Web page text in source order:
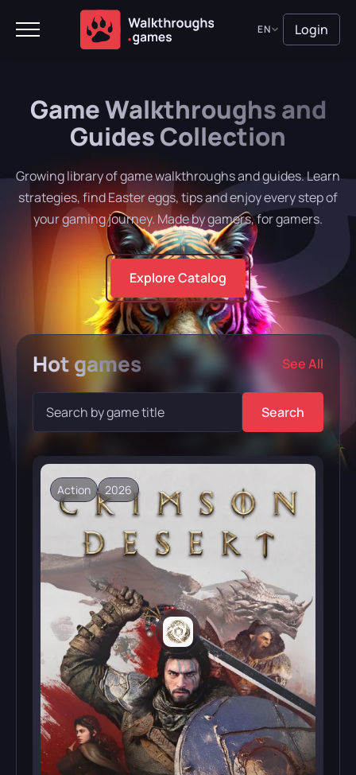
EN Login
Game Walkthroughs and
Guides Collection
Growing library of game walkthroughs and guides. Learn
strategies, find Easter eggs, tips and enjoy every step of
your gaming journey. Made by gamers, for gamers.
Explore Catalog
Hotgames See All
Search
Action 2026